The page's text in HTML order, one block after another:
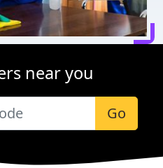
near you
Go